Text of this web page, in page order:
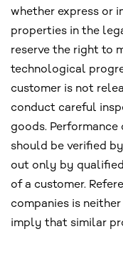
whether express or
properties in the
reserve the right to
technological
customer is not
conduct careful
goods.
should be verified
out only by
of a customer.
companies is
imply that similar